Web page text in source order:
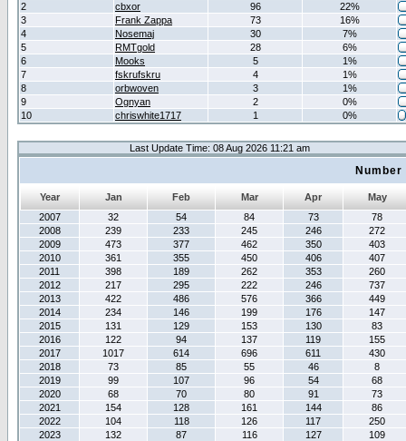
2
cbxor 96
22%
3
Frank Zappa 73
16%
4
Nosemaj 30
7%
5
RMTgold 28
6%
6
Mooks 5
1%
7
fskrufskru 4
1%
8
orbwoven 3
1%
9
Ognyan 2
0%
10
chriswhite1717 1 0%
Last Update Time: 08 Aug 2026 11:21 am
Year Jan Feb Mar Apr
May
2007
32 54 84 73
78
2008
239 233 245 246
272
2009
473 377 462 350
403
2010
361 355 450 406
407
2011
398 189 262 353
260
2012
217 295 222 246
737
2013
422 486 576 366
449
2014
234 146 199 176
147
2015
131 129 153 130
83
2016
122 94 137 119
155
2017
1017 614 696 611
430
2018
73 85 55 46
8
2019
99 107 96 54
68
2020
68 70 80 91
73
2021
154 128 161 144
86
2022
104 118 126 117
250
2023
132 87 116 127
109